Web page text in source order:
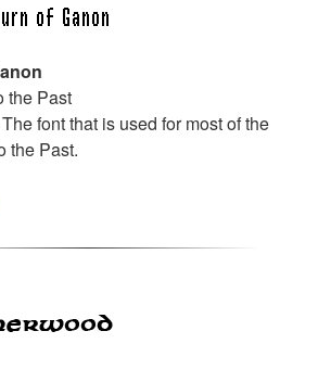
the Past
font that is used for most of the
the Past.